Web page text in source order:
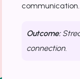
communication.
Outcome:
connection.